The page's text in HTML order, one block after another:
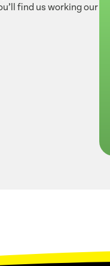
find us working our